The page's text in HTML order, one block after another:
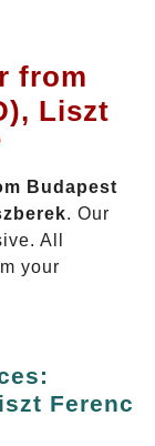
from
Liszt
Budapest
. Our
All
your
Ferenc